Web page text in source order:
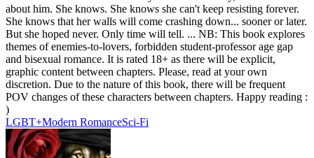
about him. She knows. She knows she can't keep resisting forever.
She knows that her walls will come crashing down... sooner or later.
But she hoped never. Only time will tell. ... NB: This book explores
themes of enemies-to-lovers, forbidden student-professor age gap
and bisexual romance. It is rated 18+ as there will be explicit,
graphic content between chapters. Please, read at your own
discretion. Due to the nature of this book, there will be frequent
POV changes of these characters between chapters. Happy reading :
)
LGBT+Modern RomanceSci-Fi